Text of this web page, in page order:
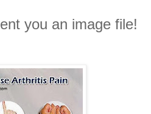
you an image file!